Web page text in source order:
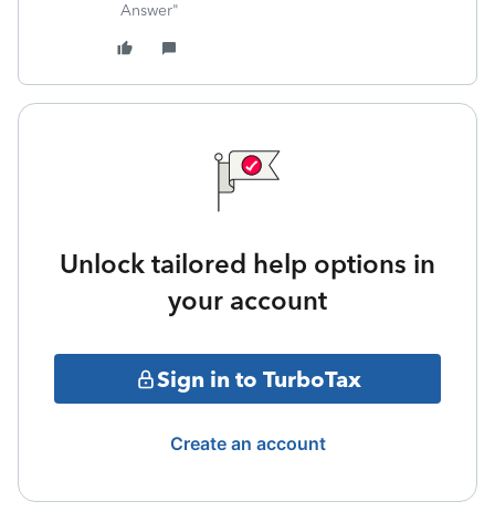
Answer"
Unlock tailored help options in
your account
Sign in to TurboTax
Create an account